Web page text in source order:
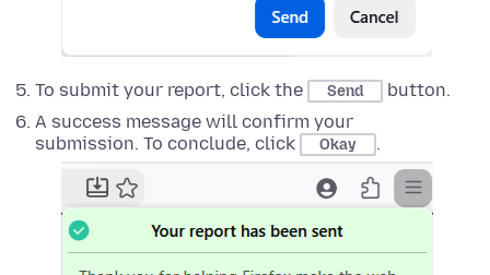
To submit your report, click the Send
button.
A success message will confirm your
submission. To conclude, click
Okay .